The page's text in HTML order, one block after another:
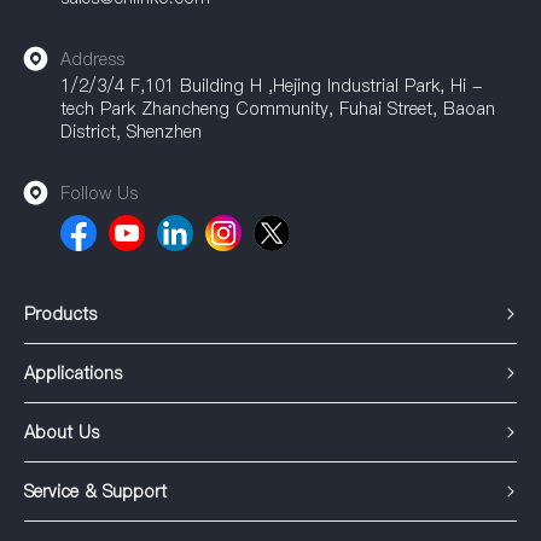
Address
1/2/3/4 F,101 Building H ,Hejing Industrial Park, Hi -
tech Park Zhancheng Community, Fuhai Street, Baoan
District, Shenzhen
Follow Us
Products
Applications
About Us
Service & Support